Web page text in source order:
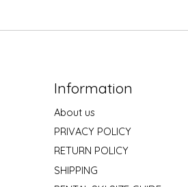
Information
About us
PRIVACY POLICY
RETURN POLICY
SHIPPING